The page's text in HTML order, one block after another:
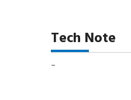
Tech Note
-